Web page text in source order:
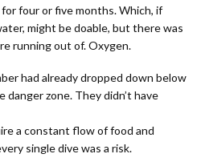
four or five months. Which, if
might be doable, but there was
running out of. Oxygen.
had already dropped down below
zone. They didn’t have
a constant flow of food and
single dive was a risk.